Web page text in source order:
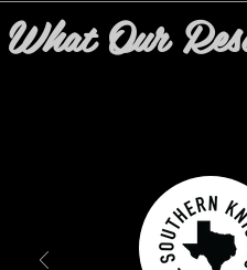
What Our